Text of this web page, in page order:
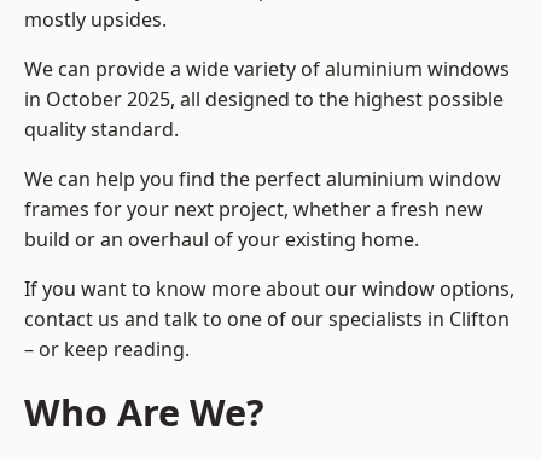
mostly upsides.
We can provide a wide variety of aluminium windows
in October 2025, all designed to the highest possible
quality standard.
We can help you find the perfect aluminium window
frames for your next project, whether a fresh new
build or an overhaul of your existing home.
If you want to know more about our window options,
contact us and talk to one of our specialists in Clifton
– or keep reading.
Who Are We?